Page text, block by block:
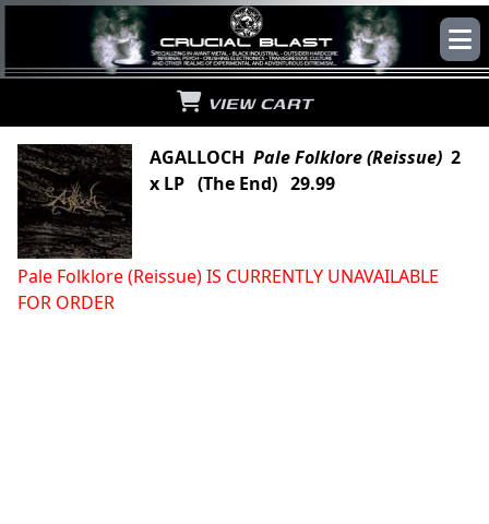
VIEW CART
AGALLOCH Pale Folklore (Reissue) 2
x LP (The End) 29.99
Pale Folklore (Reissue) IS CURRENTLY UNAVAILABLE
FOR ORDER